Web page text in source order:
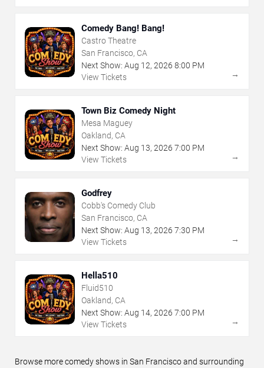
Comedy Bang! Bang!
Castro Theatre
San Francisco, CA
Next Show: Aug 12, 2026 8:00 PM
View Tickets
→
Town Biz Comedy Night
Mesa Maguey
Oakland, CA
Next Show: Aug 13, 2026 7:00 PM
View Tickets
→
Godfrey
Cobb's Comedy Club
San Francisco, CA
Next Show: Aug 13, 2026 7:30 PM
View Tickets
→
Hella510
Fluid510
Oakland, CA
Next Show: Aug 14, 2026 7:00 PM
View Tickets
→
Browse more comedy shows in San Francisco and surrounding